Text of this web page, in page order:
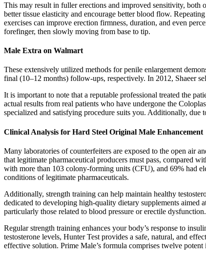
This may result in fuller erections and improved sensitivity,
better tissue elasticity and encourage better blood flow.
exercises can improve erection firmness, duration, and even
forefinger, then slowly moving from base to tip.
Male Extra on Walmart
These extensively utilized methods for penile enlargement
final (10–12 months) follow-ups, respectively. In 2012, Shaeer
It is important to note that a reputable professional treated the
actual results from real patients who have undergone the
specialized and satisfying procedure suits you. Additionally, due
Clinical Analysis for Hard Steel Original Male Enhancement
Many laboratories of counterfeiters are exposed to the open air
that legitimate pharmaceutical producers must pass, compared
with more than 103 colony-forming units (CFU), and 69% had
conditions of legitimate pharmaceuticals.
Additionally, strength training can help maintain healthy
dedicated to developing high-quality dietary supplements aimed
particularly those related to blood pressure or erectile dysfunction.
Regular strength training enhances your body’s response to
testosterone levels, Hunter Test provides a safe, natural, and
effective solution. Prime Male’s formula comprises twelve